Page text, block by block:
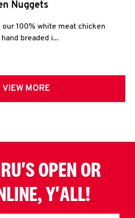
Nuggets
our 100% white meat chicken
breaded i...
VIEW MORE
OPEN OR
Y'ALL!